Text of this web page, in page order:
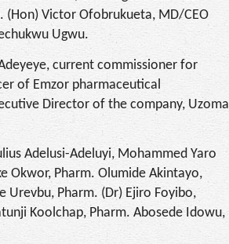
(Hon) Victor Ofobrukueta, MD/CEO
Ugwu.
current commissioner for
of Emzor pharmaceutical
Director of the company, Uzoma
Adelusi-Adeluyi, Mohammed Yaro
Okwor, Pharm. Olumide Akintayo,
Urevbu, Pharm. (Dr) Ejiro Foyibo,
Koolchap, Pharm. Abosede Idowu,